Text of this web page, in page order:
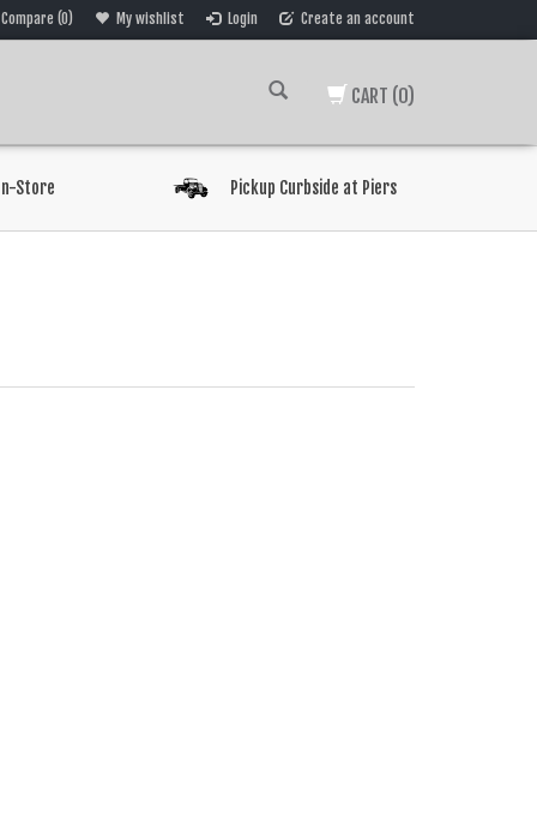
Compare (0) My wishlist Login Create an account
CART (0)
Store Pickup Curbside at Piers